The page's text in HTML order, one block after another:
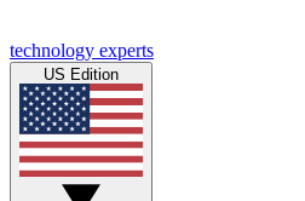
technology experts
US Edition